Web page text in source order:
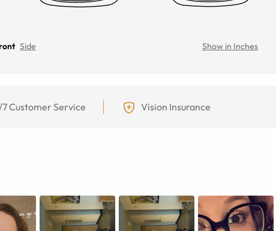
Side Show in Inches
Customer Service Vision Insurance